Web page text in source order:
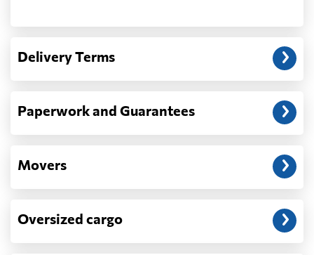
Another question?
address: before unloading.
Delivery Terms
Paperwork and Guarantees
Movers
Oversized cargo